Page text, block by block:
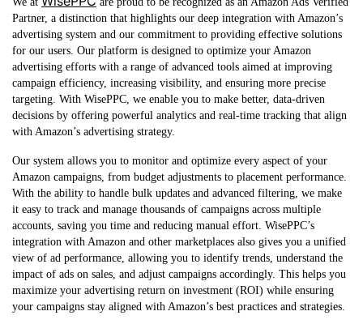
Partner, a distinction that highlights our deep integration with Amazon’s
advertising system and our commitment to providing effective solutions
for our users. Our platform is designed to optimize your Amazon
advertising efforts with a range of advanced tools aimed at improving
campaign efficiency, increasing visibility, and ensuring more precise
targeting. With WisePPC, we enable you to make better, data-driven
decisions by offering powerful analytics and real-time tracking that align
with Amazon’s advertising strategy.
Our system allows you to monitor and optimize every aspect of your
Amazon campaigns, from budget adjustments to placement performance.
With the ability to handle bulk updates and advanced filtering, we make
it easy to track and manage thousands of campaigns across multiple
accounts, saving you time and reducing manual effort. WisePPC’s
integration with Amazon and other marketplaces also gives you a unified
view of ad performance, allowing you to identify trends, understand the
impact of ads on sales, and adjust campaigns accordingly. This helps you
maximize your advertising return on investment (ROI) while ensuring
your campaigns stay aligned with Amazon’s best practices and strategies.